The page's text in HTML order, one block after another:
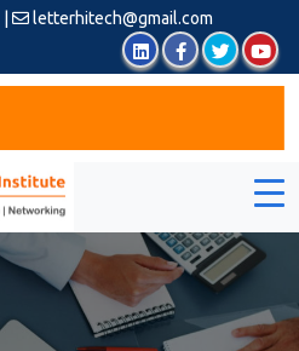
letterhitech@gmail.com